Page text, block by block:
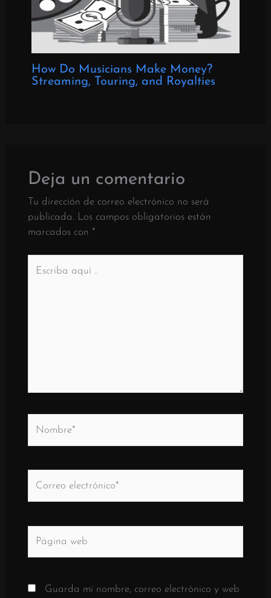
How Do Musicians Make Money?
Streaming, Touring, and Royalties
Deja un comentario
Tu dirección de correo electrónico no será
publicada. Los campos obligatorios están
marcados con *
aquí
Guarda mi nombre, correo electrónico y web